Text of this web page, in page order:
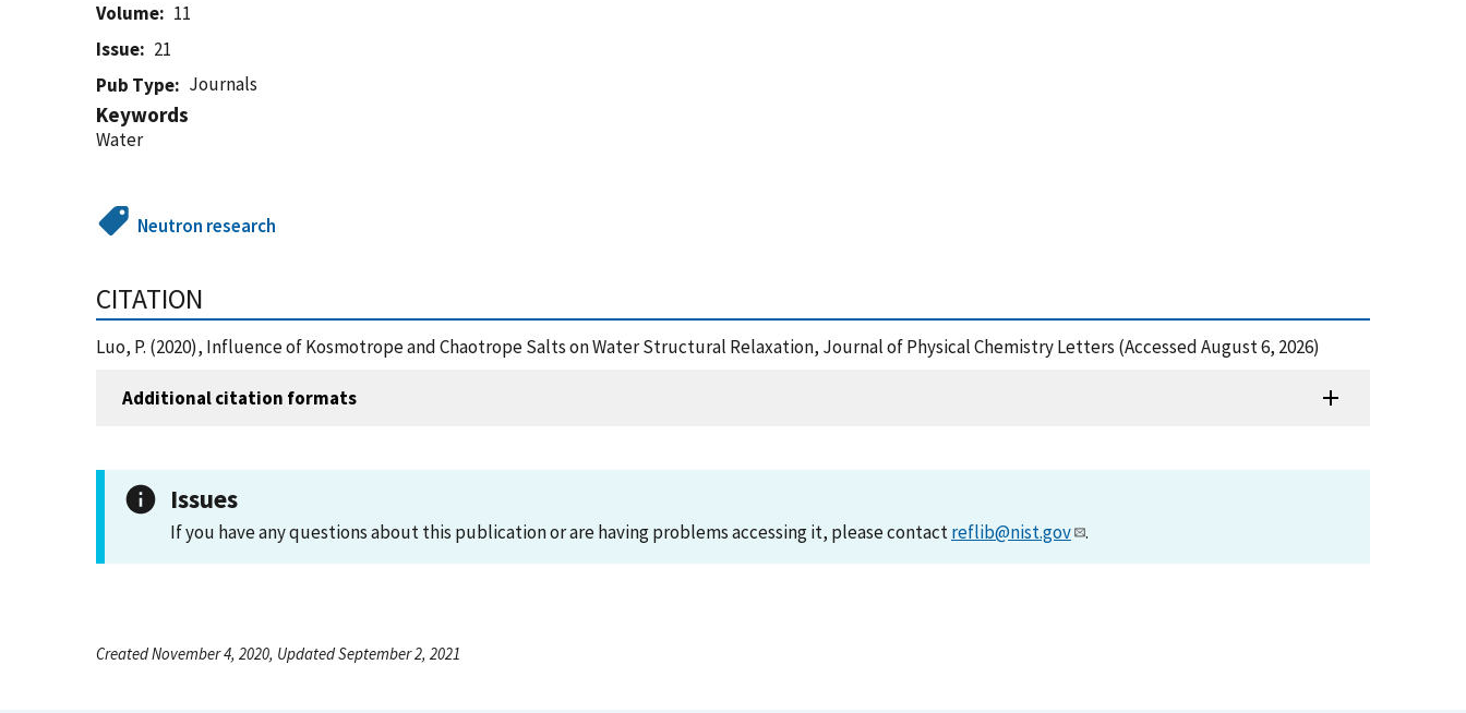
Volume
11
Issue
21
Pub Type
Journals
Keywords
Water
Neutron research
CITATION
Luo, P. (2020), Influence of Kosmotrope and Chaotrope Salts on Water Structural Relaxation, Journal of Physical Chemistry Letters (Accessed August 6, 2026)
Additional citation formats
Issues
If you have any questions about this publication or are having problems accessing it, please contactreflib@nist.gov .
Created November 4, 2020, Updated September 2, 2021